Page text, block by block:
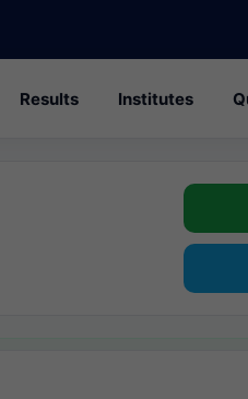
Results Institutes